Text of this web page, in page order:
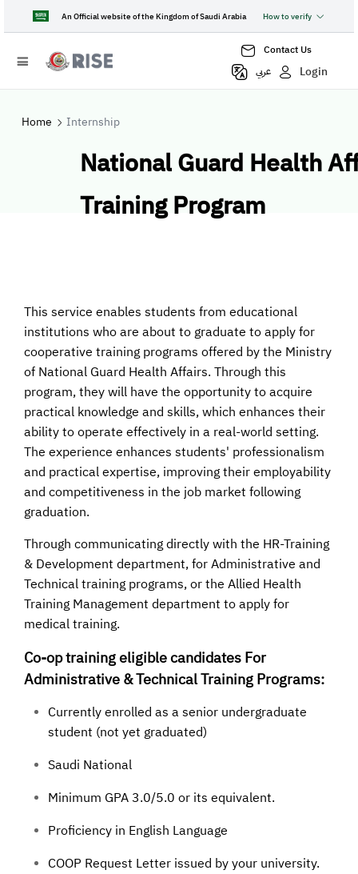
An Official website of the Kingdom of Saudi Arabia How to verify
Contact Us
عربي
Login
Home Internship
National Guard Health
Training Program
This service enables students from educational
institutions who are about to graduate to apply for
cooperative training programs offered by the Ministry
of National Guard Health Affairs. Through this
program, they will have the opportunity to acquire
practical knowledge and skills, which enhances their
ability to operate effectively in a real-world setting.
The experience enhances students' professionalism
and practical expertise, improving their employability
and competitiveness in the job market following
graduation.
Through communicating directly with the HR-Training
& Development department, for Administrative and
Technical training programs, or the Allied Health
Training Management department to apply for
medical training.
Co-op training eligible candidates For
Administrative & Technical Training Programs:
Currently enrolled as a senior undergraduate
student (not yet graduated)
Saudi National
Minimum GPA 3.0/5.0 or its equivalent.
Proficiency in English Language
COOP Request Letter issued by your university.